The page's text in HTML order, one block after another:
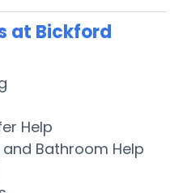
at Bickford
Help
Bathroom Help